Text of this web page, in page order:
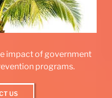
impact of government
programs.
US